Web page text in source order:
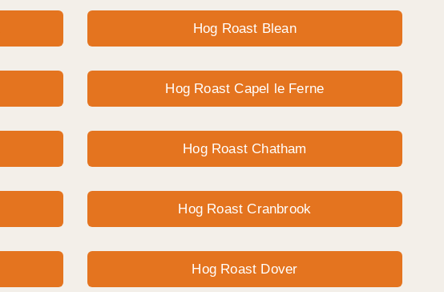
Hog Roast Blean
Hog Roast Capel le Ferne
Hog Roast Chatham
Hog Roast Cranbrook
Hog Roast Dover